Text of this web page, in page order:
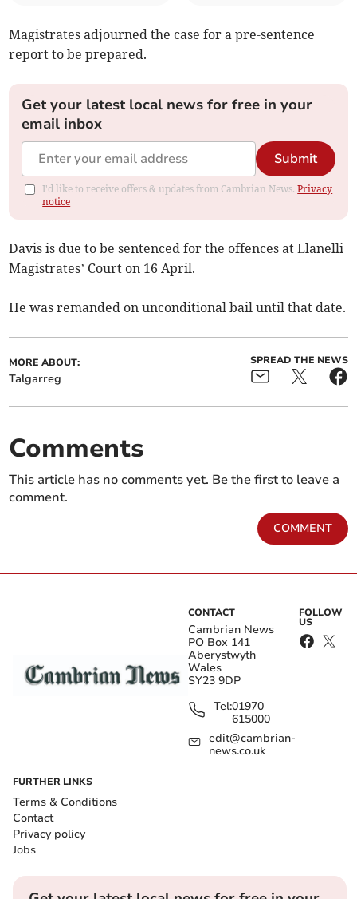
Magistrates adjourned the case for a pre-sentence
report to be prepared.
Get your latest local news for free in your
email inbox
Submit
I'd like to receive offers & updates from Cambrian News.Privacy
notice
Davis is due to be sentenced for the offences at Llanelli
Magistrates’ Court on 16 April.
He was remanded on unconditional bail until that date.
MORE ABOUT:
Talgarreg
SPREAD THE NEWS
Comments
This article has no comments yet. Be the first to leave a
comment.
COMMENT
CONTACT
Cambrian News
PO Box 141
Aberystwyth
Wales
SY23 9DP
Tel:01970
615000
edit@cambrian-
news.co.uk
FOLLOW
US
FURTHER LINKS
Terms & Conditions
Contact
Privacy policy
Jobs